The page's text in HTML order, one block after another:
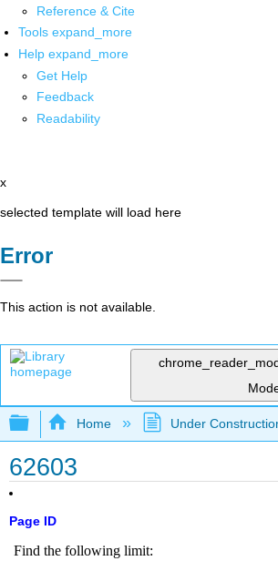
Reference & Cite
Tools expand_more
Help expand_more
Get Help
Feedback
Readability
x
selected template will load here
Error
This action is not available.
Expand/collapse global
Home Under
62603
Page ID